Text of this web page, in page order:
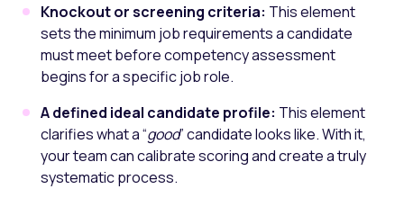
Knockout or screening criteria: This element
sets the minimum job requirements a candidate
must meet before competency assessment
begins for a specific job role.
A defined ideal candidate profile: This element
clarifies what a “good” candidate looks like. With it,
your team can calibrate scoring and create a truly
systematic process.